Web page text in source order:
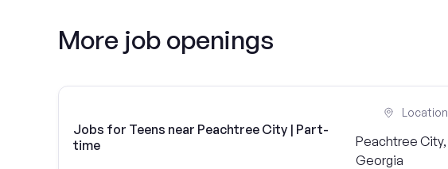
More job openings
Jobs for Teens near Peachtree City | Part-
time
Location
Peachtree City,
Georgia